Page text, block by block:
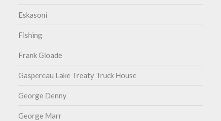
Eskasoni
Fishing
Frank Gloade
Gaspereau Lake Treaty Truck House
George Denny
George Marr